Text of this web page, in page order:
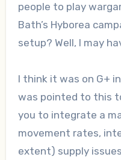
people to play
Bath’s Hyborea
setup? Well, I may
I think it was on G+
was pointed to this
you to integrate a
movement rates,
extent) supply